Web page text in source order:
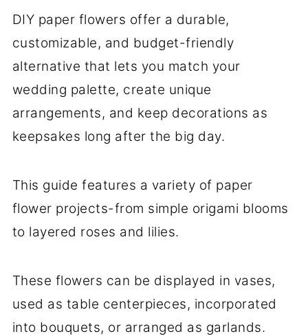
DIY paper flowers offer a durable,
customizable, and budget-friendly
alternative that lets you match your
wedding palette, create unique
arrangements, and keep decorations as
keepsakes long after the big day.
This guide features a variety of paper
flower projects-from simple origami blooms
to layered roses and lilies.
These flowers can be displayed in vases,
used as table centerpieces, incorporated
into bouquets, or arranged as garlands.